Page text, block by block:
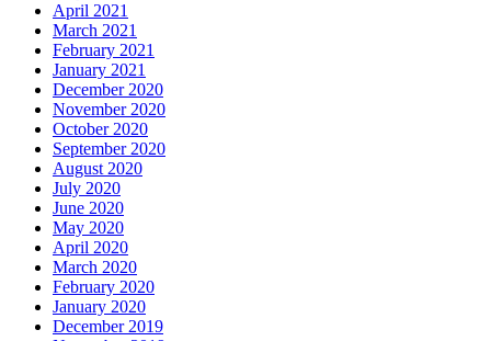
April 2021
March 2021
February 2021
January 2021
December 2020
November 2020
October 2020
September 2020
August 2020
July 2020
June 2020
May 2020
April 2020
March 2020
February 2020
January 2020
December 2019